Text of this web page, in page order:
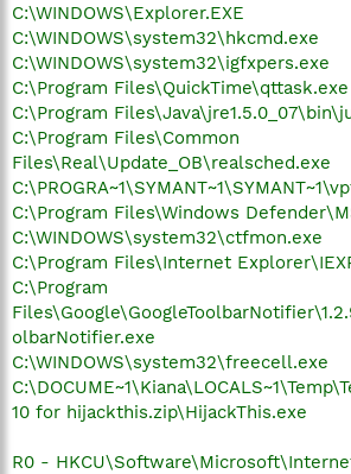
C:\WINDOWS\Explorer.EXE
C:\WINDOWS\system32\hkcmd.exe
C:\WINDOWS\system32\igfxpers.exe
C:\Program Files\QuickTime\qttask.exe
C:\Program
C:\Program Files\Common
Files\Real\Update_OB\realsched.exe
C:\Program Files\Windows
C:\WINDOWS\system32\ctfmon.exe
C:\Program Files\Internet
C:\Program
olbarNotifier.exe
C:\WINDOWS\system32\freecell.exe
10 for hijackthis.zip\HijackThis.exe
R0 -